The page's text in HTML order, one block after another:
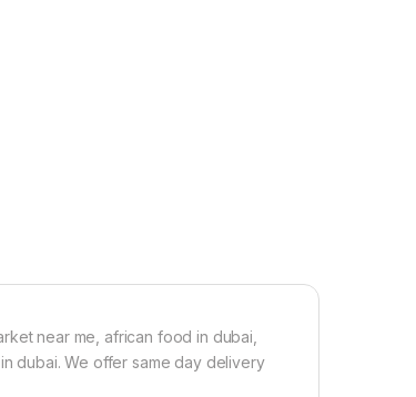
near me, african food in dubai,
dubai. We offer same day delivery